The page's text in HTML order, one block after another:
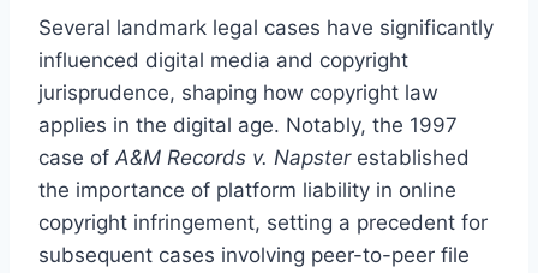
Several landmark legal cases have significantly
influenced digital media and copyright
jurisprudence, shaping how copyright law
applies in the digital age. Notably, the 1997
case of A&M Records v. Napsterestablished
the importance of platform liability in online
copyright infringement, setting a precedent for
subsequent cases involving peer-to-peer file